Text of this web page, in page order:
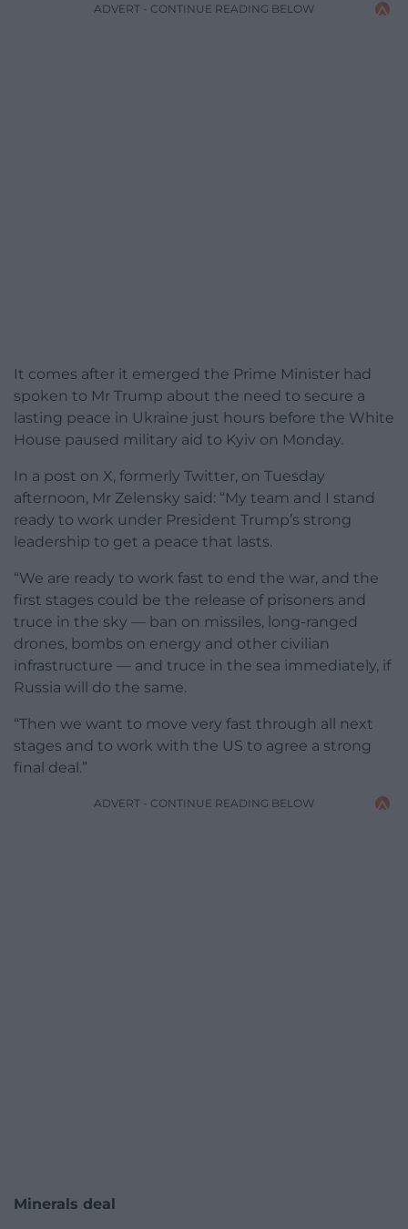
ADVERT - CONTINUE READING BELOW
It comes after it emerged the Prime Minister had
spoken to Mr Trump about the need to secure a
lasting peace in Ukraine just hours before the White
House paused military aid to Kyiv on Monday.
In a post on X, formerly Twitter, on Tuesday
afternoon, Mr Zelensky said: “My team and I stand
ready to work under President Trump’s strong
leadership to get a peace that lasts.
“We are ready to work fast to end the war, and the
first stages could be the release of prisoners and
truce in the sky — ban on missiles, long-ranged
drones, bombs on energy and other civilian
infrastructure — and truce in the sea immediately, if
Russia will do the same.
“Then we want to move very fast through all next
stages and to work with the US to agree a strong
final deal.”
ADVERT - CONTINUE READING BELOW
Minerals deal